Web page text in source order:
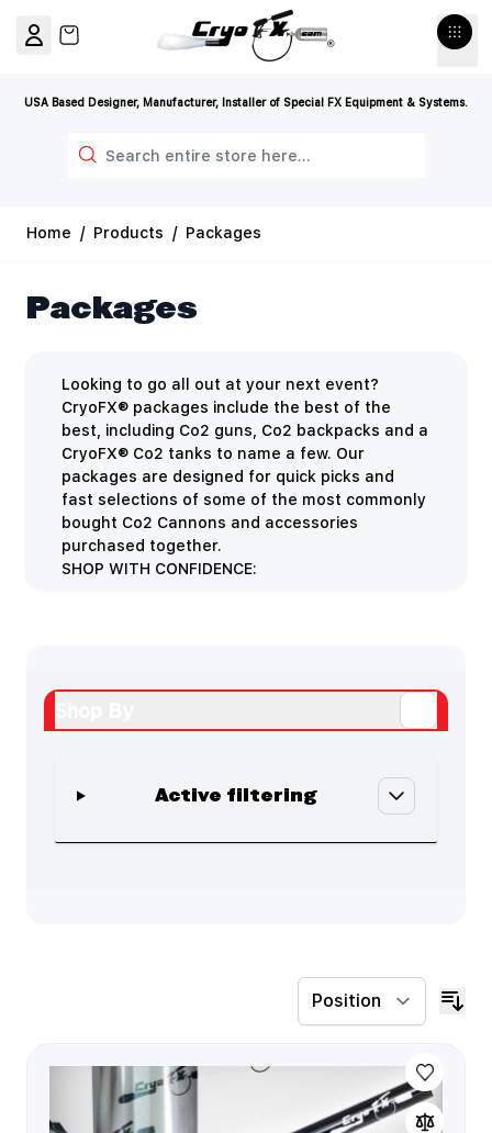
USA Based Designer, Manufacturer, Installer of Special FX Equipment & Systems.
View cart, Cart is empty
Home / Products / Packages
Packages
Looking to go all out at your next event?
CryoFX® packages include the best of the
best, including Co2 guns, Co2 backpacks and a
CryoFX® Co2 tanks to name a few. Our
packages are designed for quick picks and
fast selections of some of the most commonly
bought Co2 Cannons and accessories
purchased together.
SHOP WITH CONFIDENCE:
Active filtering